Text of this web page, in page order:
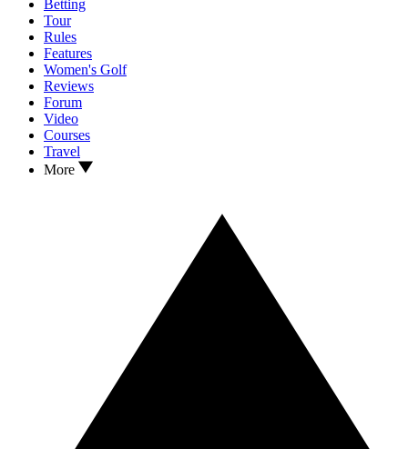
Betting
Tour
Rules
Features
Women's Golf
Reviews
Forum
Video
Courses
Travel
More